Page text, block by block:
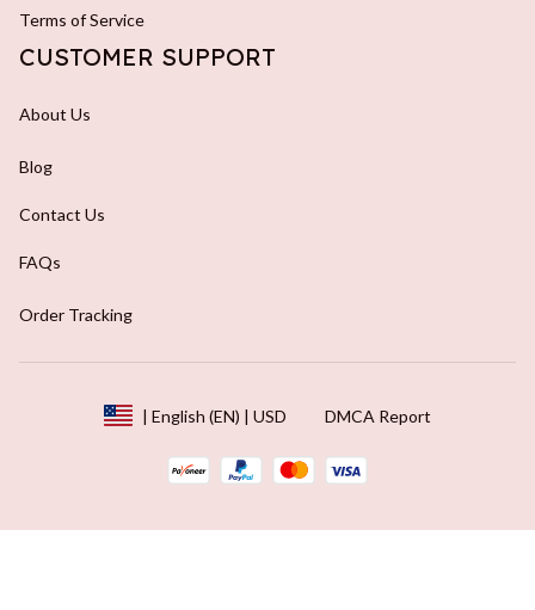
Terms of Service
CUSTOMER SUPPORT
About Us
Blog
Contact Us
FAQs
Order Tracking
| English (EN) | USD DMCA Report